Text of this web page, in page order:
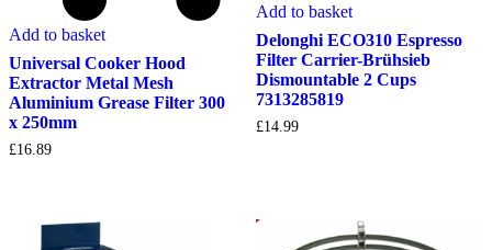
Add to basket
Universal Cooker Hood
Extractor Metal Mesh
Aluminium Grease Filter 300
x 250mm
£16.89
Add to basket
Delonghi ECO310 Espresso
Filter Carrier-Brühsieb
Dismountable 2 Cups
7313285819
£14.99